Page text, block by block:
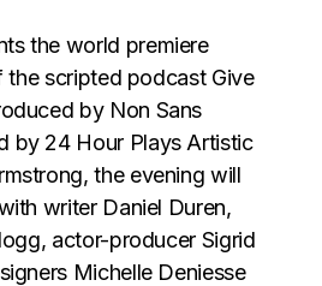
the world premiere
the scripted podcast Give
by Non Sans
by 24 Hour Plays Artistic
the evening will
writer Daniel Duren,
actor-producer Sigrid
Michelle Deniesse